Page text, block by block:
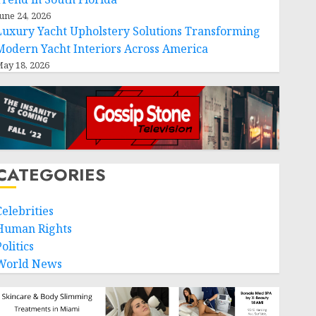
24, 2026
Yacht Upholstery Solutions Transforming
Yacht Interiors Across America
18, 2026
Rights
News